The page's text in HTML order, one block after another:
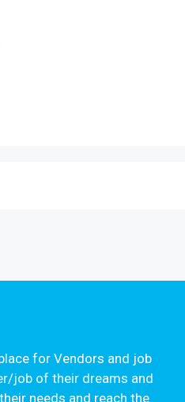
for Vendors and job
job of their dreams and
needs and reach the